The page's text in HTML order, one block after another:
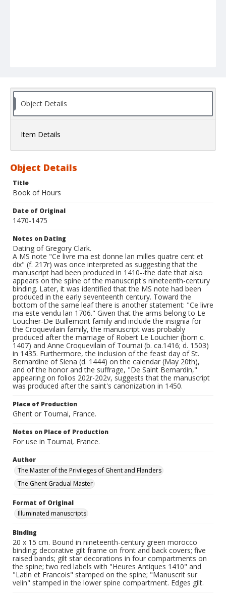
Object Details
Item Details
Object Details
Title
Book of Hours
Date of Original
1470-1475
Notes on Dating
Dating of Gregory Clark.
A MS note "Ce livre ma est donne lan milles quatre cent et
dix" (f. 217r) was once interpreted as suggesting that the
manuscript had been produced in 1410--the date that also
appears on the spine of the manuscript's nineteenth-century
binding. Later, it was identified that the MS note had been
produced in the early seventeenth century. Toward the
bottom of the same leaf there is another statement: "Ce livre
ma este vendu lan 1706." Given that the arms belong to Le
Louchier-De Buillemont family and include the insignia for
the Croquevilain family, the manuscript was probably
produced after the marriage of Robert Le Louchier (born c.
1407) and Anne Croquevilain of Tournai (b. ca.1416; d. 1503)
in 1435. Furthermore, the inclusion of the feast day of St.
Bernardine of Siena (d. 1444) on the calendar (May 20th),
and of the honor and the suffrage, "De Saint Bernardin,"
appearing on folios 202r-202v, suggests that the manuscript
was produced after the saint's canonization in 1450.
Place of Production
Ghent or Tournai, France.
Notes on Place of Production
For use in Tournai, France.
Author
The Master of the Privileges of Ghent and Flanders
The Ghent Gradual Master
Format of Original
Illuminated manuscripts
Binding
20 x 15 cm. Bound in nineteenth-century green morocco
binding; decorative gilt frame on front and back covers; five
raised bands; gilt star decorations in four compartments on
the spine; two red labels with "Heures Antiques 1410" and
"Latin et Francois" stamped on the spine; "Manuscrit sur
velin" stamped in the lower spine compartment. Edges gilt.